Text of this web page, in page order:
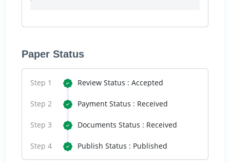
Paper Status
Step 1 Review Status : Accepted
Step 2 Payment Status : Received
Step 3 Documents Status : Received
Step 4 Publish Status : Published